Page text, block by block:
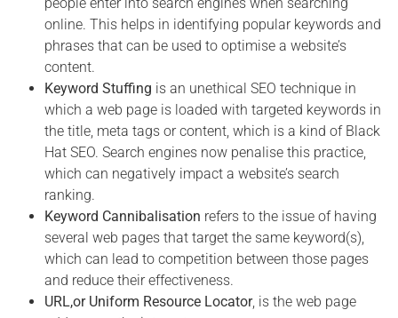
online. This helps in identifying popular keywords and
phrases that can be used to optimise a website’s
content.
Keyword Stuffing is an unethical SEO technique in
which a web page is loaded with targeted keywords in
the title, meta tags or content, which is a kind of Black
Hat SEO. Search engines now penalise this practice,
which can negatively impact a website’s search
ranking.
Keyword Cannibalisation refers to the issue of having
several web pages that target the same keyword(s),
which can lead to competition between those pages
and reduce their effectiveness.
URL,or Uniform Resource Locator, is the web page